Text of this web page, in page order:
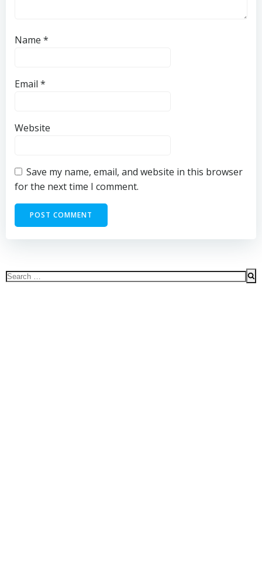
Name *
Email *
Website
Save my name, email, and website in this browser
for the next time I comment.